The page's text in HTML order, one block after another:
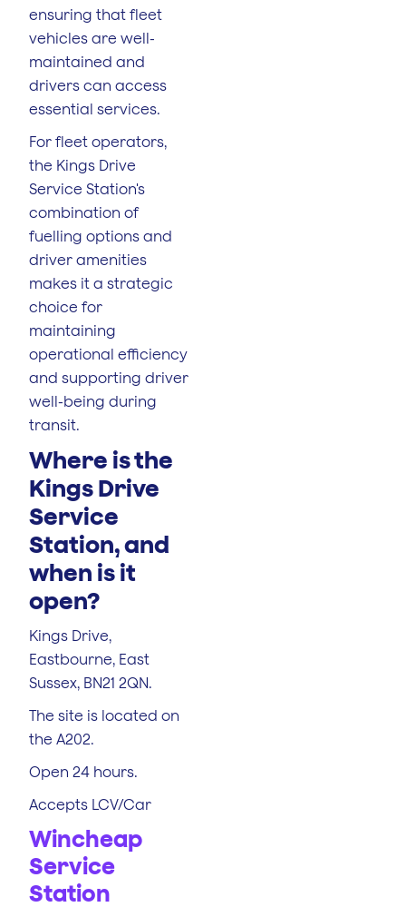
ensuring that fleet
vehicles are well-
maintained and
drivers can access
essential services.
For fleet operators,
the Kings Drive
Service Station's
combination of
fuelling options and
driver amenities
makes it a strategic
choice for
maintaining
operational efficiency
and supporting driver
well-being during
transit.
Where is the
Kings Drive
Service
Station, and
when is it
open?
Kings Drive,
Eastbourne, East
Sussex, BN21 2QN.
The site is located on
the A202.
Open 24 hours.
Accepts LCV/Car
Wincheap
Service
Station